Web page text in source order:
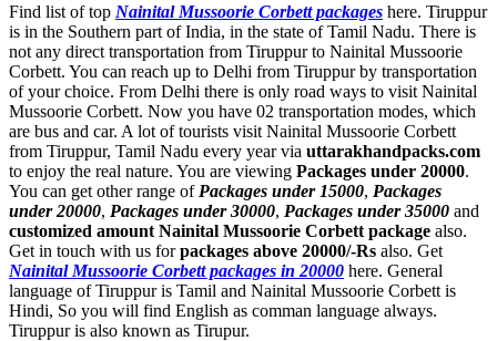
Find list of top Nainital Mussoorie Corbett packages here. Tiruppur
is in the Southern part of India, in the state of Tamil Nadu. There is
not any direct transportation from Tiruppur to Nainital Mussoorie
Corbett. You can reach up to Delhi from Tiruppur by transportation
of your choice. From Delhi there is only road ways to visit Nainital
Mussoorie Corbett. Now you have 02 transportation modes, which
are bus and car. A lot of tourists visit Nainital Mussoorie Corbett
from Tiruppur, Tamil Nadu every year via uttarakhandpacks.com
to enjoy the real nature. You are viewing Packages under 20000.
You can get other range of Packages under 15000, Packages
under 20000, Packages under 30000, Packages under 35000 and
customized amount Nainital Mussoorie Corbett package also.
Get in touch with us forpackages above 20000/-Rs also. Get
Nainital Mussoorie Corbett packages in 20000 here. General
language of Tiruppur is Tamil and Nainital Mussoorie Corbett is
Hindi, So you will find English as comman language always.
Tiruppur is also known as Tirupur.